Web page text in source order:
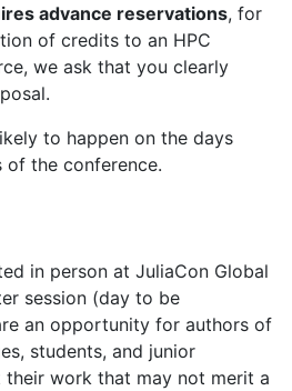
advance reservations, for
of credits to an HPC
we ask that you clearly
to happen on the days
of the conference.
in person at JuliaCon Global
session (day to be
an opportunity for authors of
students, and junior
their work that may not merit a